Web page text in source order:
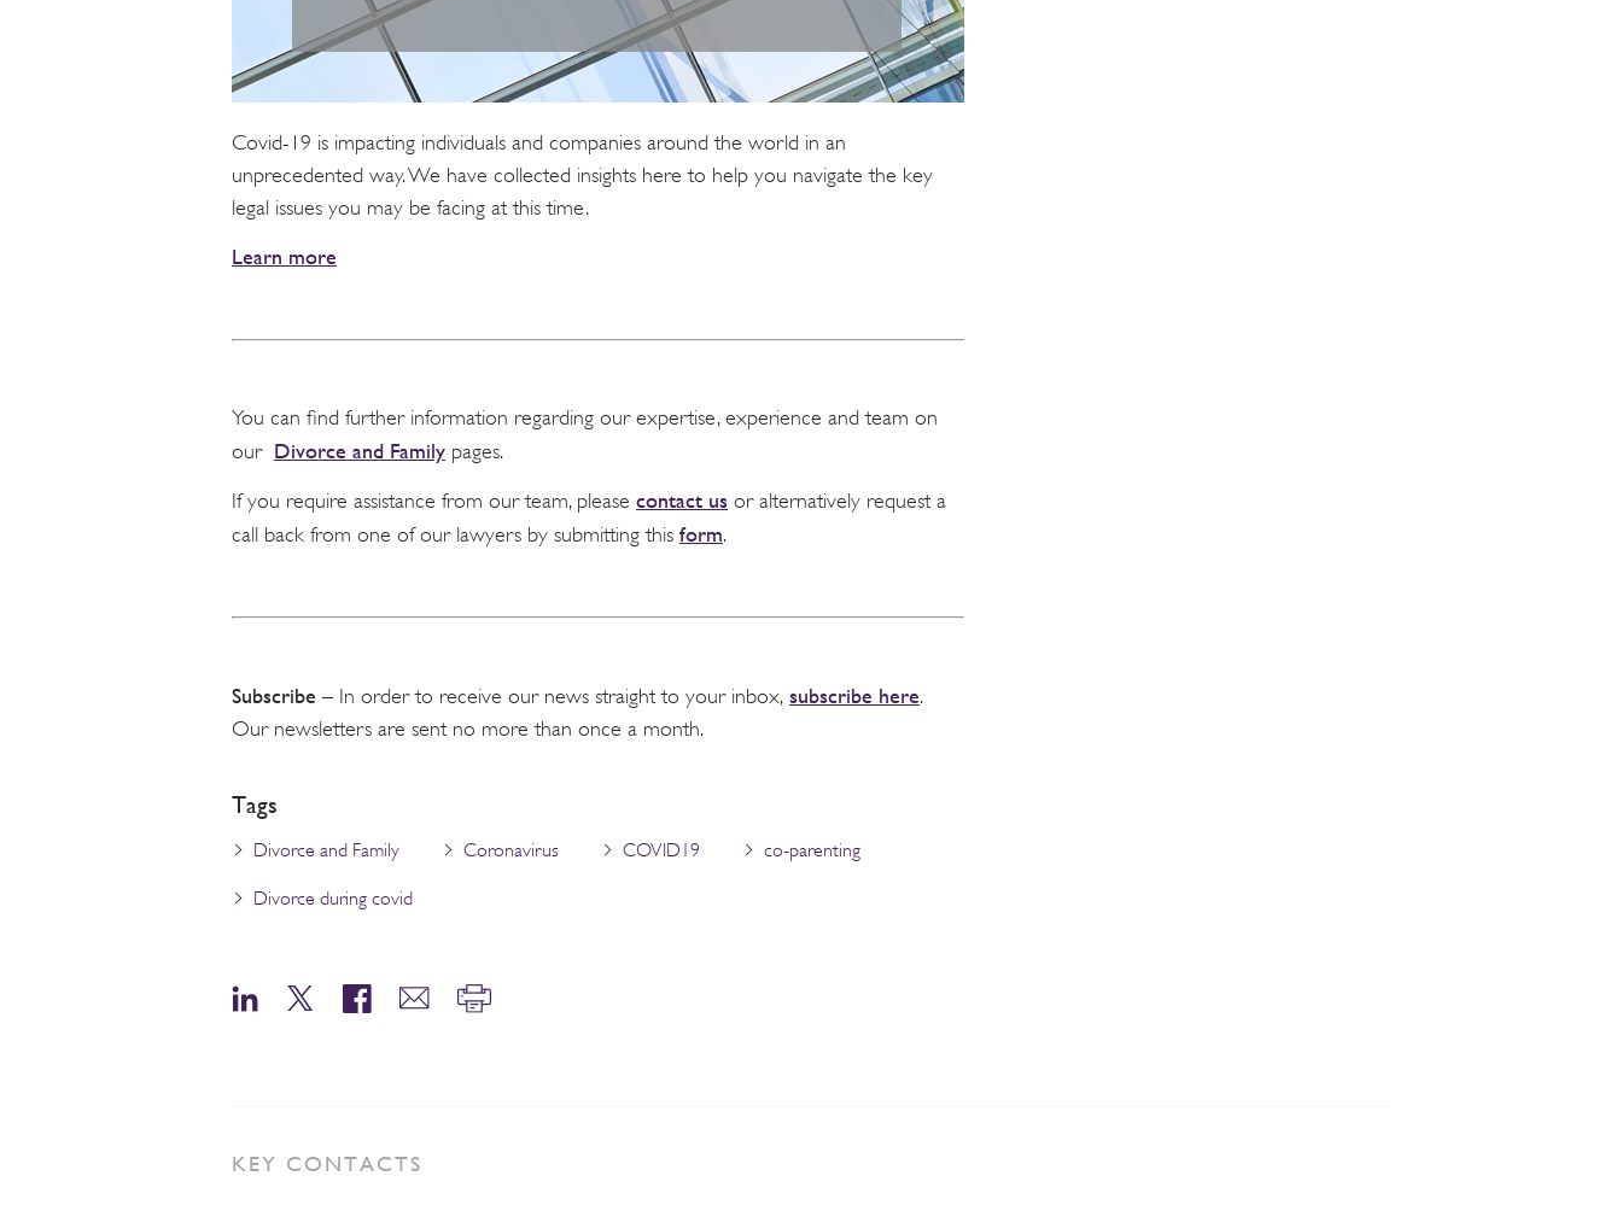
Covid-19 is impacting individuals and companies around the world in an
unprecedented way. We have collected insights here to help you navigate the key
legal issues you may be facing at this time.
Learn more
You can find further information regarding our expertise, experience and team on
our Divorce and Family pages.
If you require assistance from our team, please contact us or alternatively request a
call back from one of our lawyers by submitting this form.
Subscribe – In order to receive our news straight to your inbox, subscribe here.
Our newsletters are sent no more than once a month.
Tags
Divorce and Family Coronavirus COVID19 co-parenting
Divorce during covid
KEY CONTACTS